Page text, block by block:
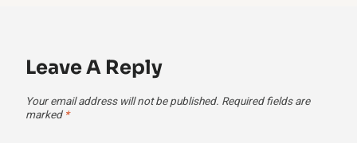
Leave A Reply
Your email address will not be published. Required fields are
marked *